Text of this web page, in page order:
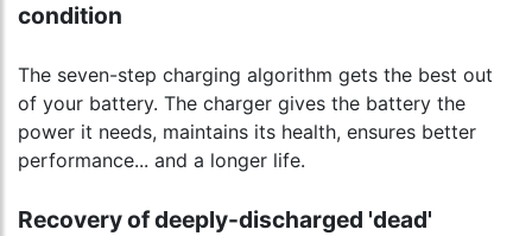
condition
The seven-step charging algorithm gets the best out
of your battery. The charger gives the battery the
power it needs, maintains its health, ensures better
performance... and a longer life.
Recovery of deeply-discharged 'dead'